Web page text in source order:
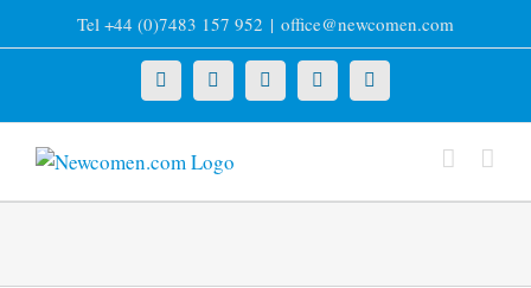
to
Tel +44 (0)7483 157 952 | office@newcomen.com
X LinkedInFacebookYouTubeInstagram